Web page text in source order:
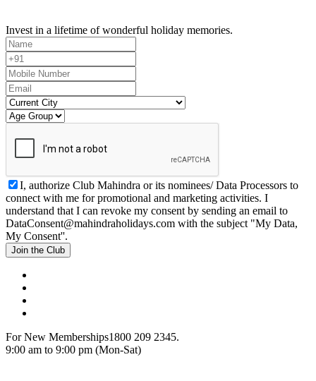
Invest in a lifetime of wonderful holiday memories.
I, authorize Club Mahindra or its nominees/ Data Processors to
connect with me for promotional and marketing activities. I
understand that I can revoke my consent by sending an email to
DataConsent@mahindraholidays.com with the subject "My Data,
My Consent''.
Join the Club
For New Memberships1800 209 2345.
9:00 am to 9:00 pm (Mon-Sat)